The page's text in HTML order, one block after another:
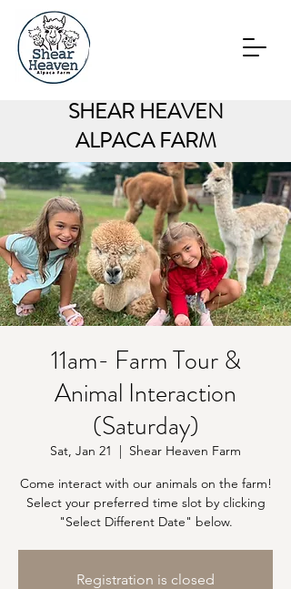
SHEAR HEAVEN
ALPACA FARM
11am- Farm Tour &
Animal Interaction
(Saturday)
Sat, Jan 21
  |
Shear Heaven Farm
Come interact with our animals on the farm!
Select your preferred time slot by clicking
"Select Different Date" below.
Registration is closed